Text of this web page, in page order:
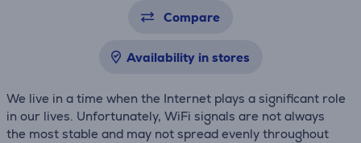
Compare
Availability in stores
We live in a time when the Internet plays a significant role
in our lives. Unfortunately, WiFi signals are not always
the most stable and may not spread evenly throughout